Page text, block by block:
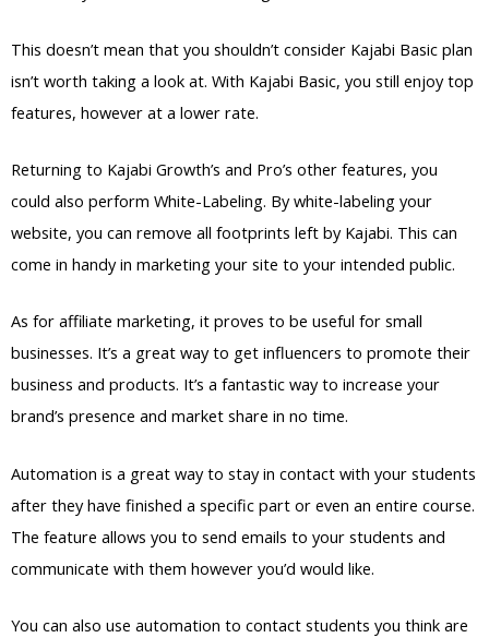
This doesn’t mean that you shouldn’t consider Kajabi Basic plan
isn’t worth taking a look at. With Kajabi Basic, you still enjoy top
features, however at a lower rate.
Returning to Kajabi Growth’s and Pro’s other features, you
could also perform White-Labeling. By white-labeling your
website, you can remove all footprints left by Kajabi. This can
come in handy in marketing your site to your intended public.
As for affiliate marketing, it proves to be useful for small
businesses. It’s a great way to get influencers to promote their
business and products. It’s a fantastic way to increase your
brand’s presence and market share in no time.
Automation is a great way to stay in contact with your students
after they have finished a specific part or even an entire course.
The feature allows you to send emails to your students and
communicate with them however you’d would like.
You can also use automation to contact students you think are